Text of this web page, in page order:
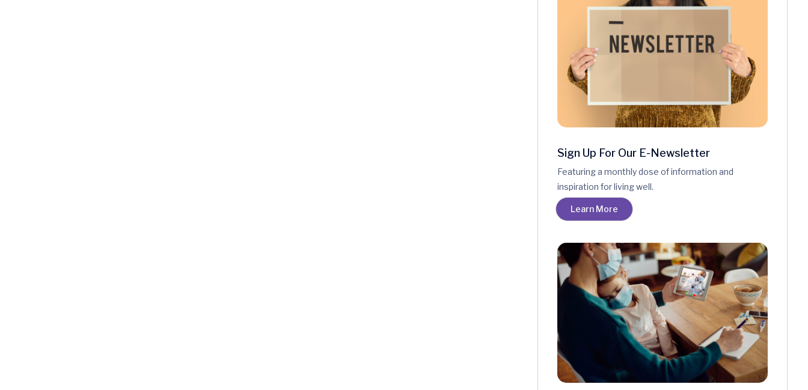
Sign Up For Our E-Newsletter
Featuring a monthly dose of information and
inspiration for living well.
Learn More